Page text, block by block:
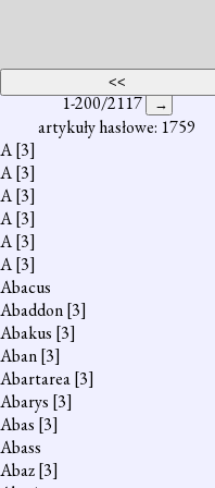
1-200/2117
artykuły hasłowe: 1759
A[3]
A[3]
A[3]
A[3]
A[3]
A[3]
Abacus
Abaddon[3]
Abakus [3]
Aban[3]
Abartarea[3]
Abarys [3]
Abas [3]
Abass
Abaz[3]